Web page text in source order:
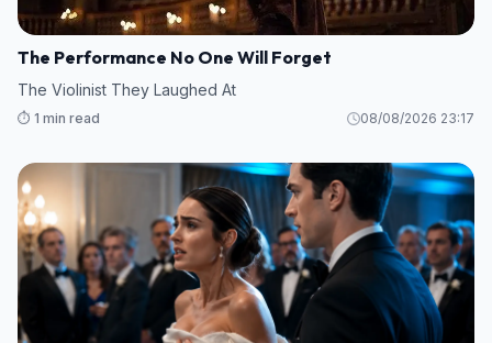
The Performance No One Will Forget
The Violinist They Laughed At
⏱️ 1 min read 08/08/2026 23:17